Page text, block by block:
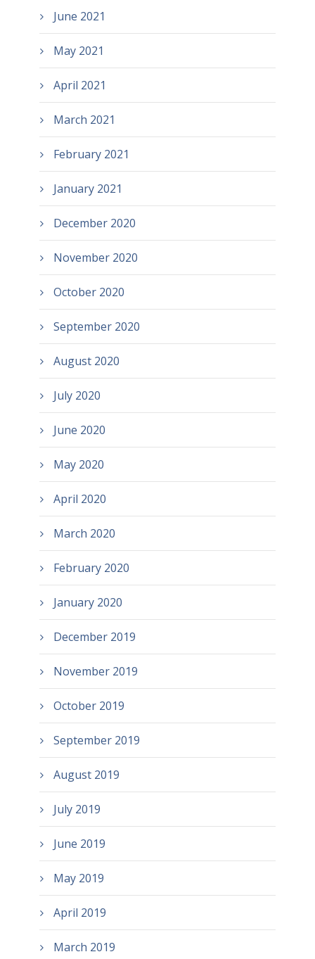
June 2021
May 2021
April 2021
March 2021
February 2021
January 2021
December 2020
November 2020
October 2020
September 2020
August 2020
July 2020
June 2020
May 2020
April 2020
March 2020
February 2020
January 2020
December 2019
November 2019
October 2019
September 2019
August 2019
July 2019
June 2019
May 2019
April 2019
March 2019